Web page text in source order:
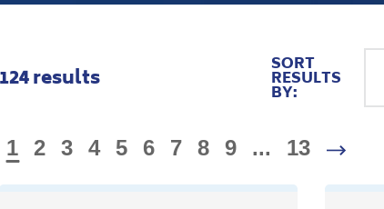
124results SORT
RESULTS
BY:
1 2 3 4 5 6 7 8 9 ... 13